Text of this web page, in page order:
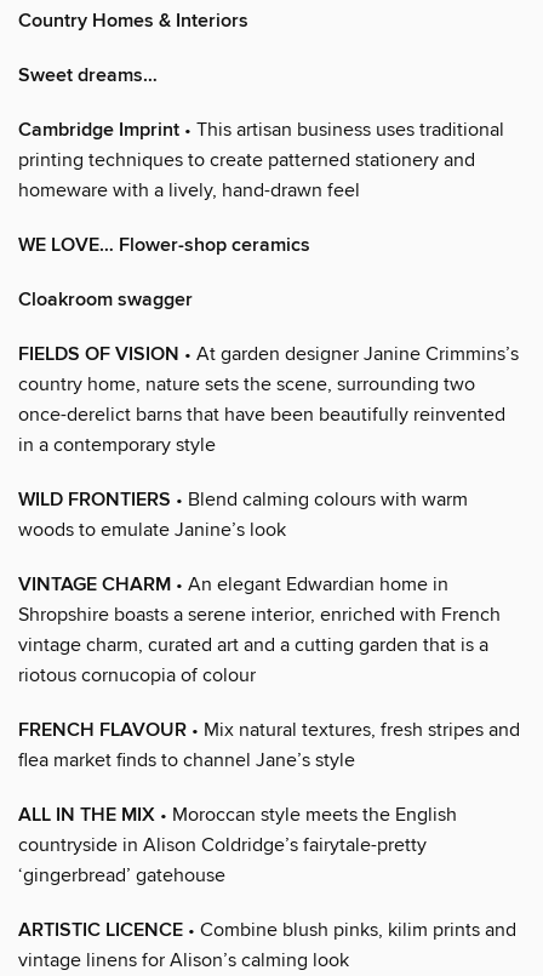
Country Homes & Interiors
Sweet dreams…
Cambridge Imprint • This artisan business uses traditional
printing techniques to create patterned stationery and
homeware with a lively, hand-drawn feel
WE LOVE… Flower-shop ceramics
Cloakroom swagger
FIELDS OF VISION • At garden designer Janine Crimmins’s
country home, nature sets the scene, surrounding two
once-derelict barns that have been beautifully reinvented
in a contemporary style
WILD FRONTIERS • Blend calming colours with warm
woods to emulate Janine’s look
VINTAGE CHARM • An elegant Edwardian home in
Shropshire boasts a serene interior, enriched with French
vintage charm, curated art and a cutting garden that is a
riotous cornucopia of colour
FRENCH FLAVOUR • Mix natural textures, fresh stripes and
flea market finds to channel Jane’s style
ALL IN THE MIX • Moroccan style meets the English
countryside in Alison Coldridge’s fairytale-pretty
‘gingerbread’ gatehouse
ARTISTIC LICENCE • Combine blush pinks, kilim prints and
vintage linens for Alison’s calming look